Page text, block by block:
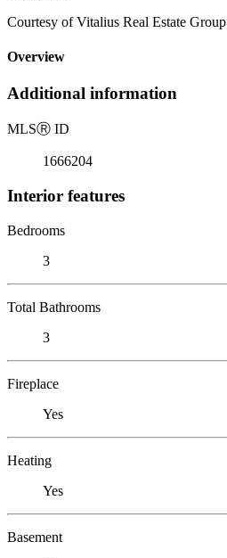
Courtesy of Vitalius Real Estate Group
Overview
Additional information
MLSⓇ ID
1666204
Interior features
Bedrooms
3
Total Bathrooms
3
Fireplace
Yes
Heating
Yes
Basement